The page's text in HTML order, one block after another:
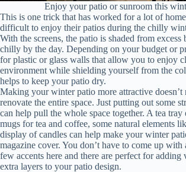
Enjoy your patio or sunroom this
This is one trick that has worked for a lot of
difficult to enjoy their patios during the chilly
With the screens, the patio is shaded from excess
chilly by the day. Depending on your budget or
for plastic or glass walls that allow you to enjoy
environment while shielding yourself from the
helps to keep your patio dry.
Making your winter patio more attractive doesn’t
renovate the entire space. Just putting out some
can help pull the whole space together. A tea
mugs for tea and coffee, some natural elements
display of candles can help make your winter
magazine cover. You don’t have to come up with
few accents here and there are perfect for adding
extra layers to your patio design.